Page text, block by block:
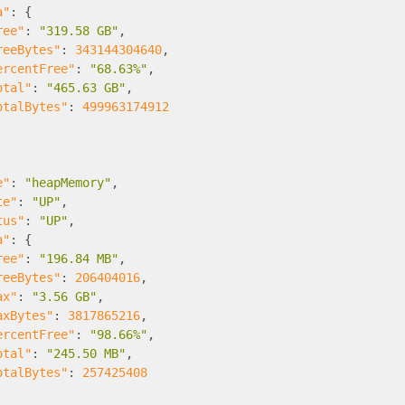
:
{
: "319.58 GB" ,
: 343144304640,
: "68.63%" ,
: "465.63 GB" ,
: 499963174912
: "heapMemory" ,
: "UP" ,
: "UP" ,
:
{
: "196.84 MB" ,
: 206404016,
: "3.56 GB" ,
: 3817865216,
: "98.66%" ,
: "245.50 MB" ,
: 257425408